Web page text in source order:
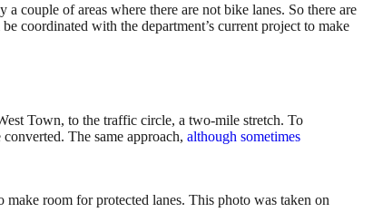
couple of areas where there are not bike lanes. So there are
coordinated with the department’s current project to make
Town, to the traffic circle, a two-mile stretch. To
The same approach, although sometimes
room for protected lanes. This photo was taken on